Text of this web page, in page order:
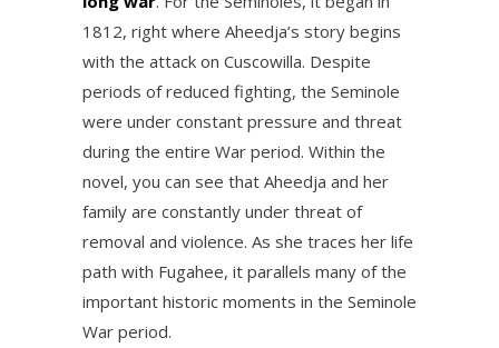
1812, right where Aheedja’s story begins
with the attack on Cuscowilla. Despite
periods of reduced fighting, the Seminole
were under constant pressure and threat
during the entire War period. Within the
novel, you can see that Aheedja and her
family are constantly under threat of
removal and violence. As she traces her life
path with Fugahee, it parallels many of the
important historic moments in the Seminole
War period.